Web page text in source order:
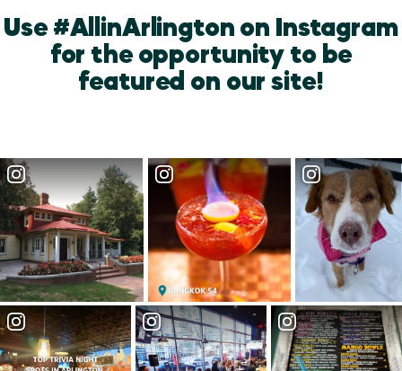
Use #AllinArlington on Instagram
for the opportunity to be
featured on our site!